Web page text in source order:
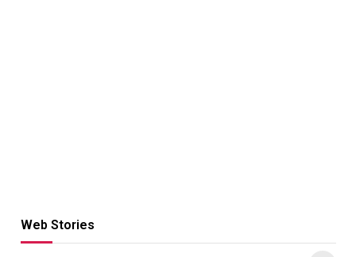
Web Stories
Hacks for Making
UPI Payments on
of IGR